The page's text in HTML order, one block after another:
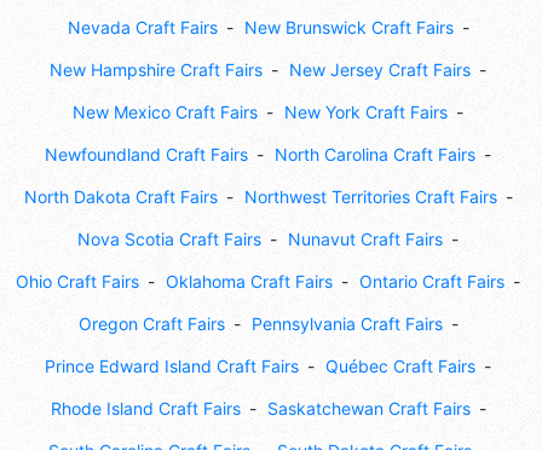
Nevada Craft Fairs New Brunswick Craft Fairs
New Hampshire Craft Fairs New Jersey Craft Fairs
New Mexico Craft Fairs New York Craft Fairs
Newfoundland Craft Fairs North Carolina Craft Fairs
North Dakota Craft Fairs Northwest Territories Craft Fairs
Nova Scotia Craft Fairs Nunavut Craft Fairs
Ohio Craft Fairs Oklahoma Craft Fairs Ontario Craft Fairs
Oregon Craft Fairs Pennsylvania Craft Fairs
Prince Edward Island Craft Fairs Québec Craft Fairs
Rhode Island Craft Fairs Saskatchewan Craft Fairs